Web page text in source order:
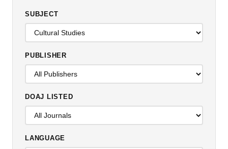
SUBJECT
PUBLISHER
DOAJ LISTED
LANGUAGE